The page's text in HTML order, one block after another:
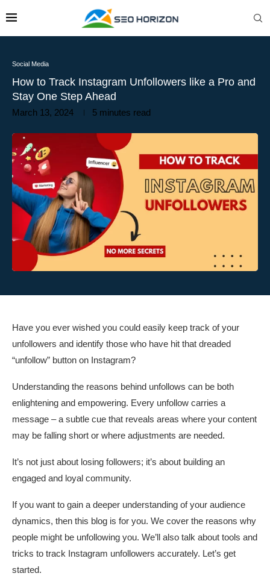
Social Media
How to Track Instagram Unfollowers like a Pro and
Stay One Step Ahead
March 13, 2024 5 minutes read
Have you ever wished you could easily keep track of your
unfollowers and identify those who have hit that dreaded
“unfollow” button on Instagram?
Understanding the reasons behind unfollows can be both
enlightening and empowering. Every unfollow carries a
message – a subtle cue that reveals areas where your content
may be falling short or where adjustments are needed.
It’s not just about losing followers; it’s about building an
engaged and loyal community.
If you want to gain a deeper understanding of your audience
dynamics, then this blog is for you. We cover the reasons why
people might be unfollowing you. We’ll also talk about tools and
tricks to track Instagram unfollowers accurately. Let’s get
started.